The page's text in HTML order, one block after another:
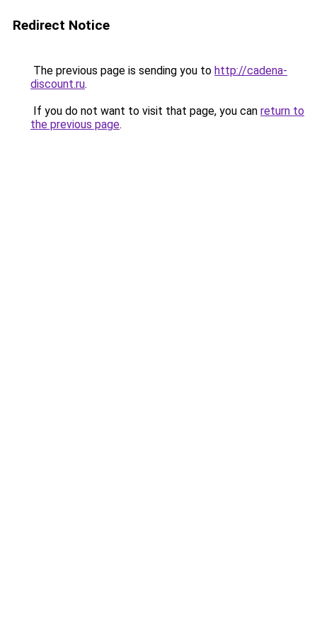
Redirect Notice
The previous page is sending you to http://cadena-
discount.ru.
If you do not want to visit that page, you can return to
the previous page.